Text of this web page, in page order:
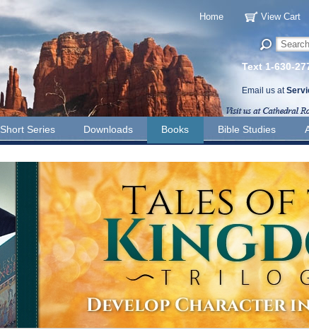
Home View Cart
Text 1-630-
Email us at
Short Series Downloads Books Bible Studies